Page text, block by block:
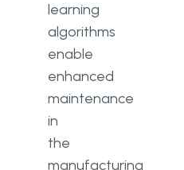
learning
algorithms
enable
enhanced
maintenance
in
the
manufacturing